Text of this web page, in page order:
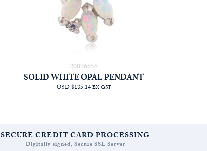
20096656
SOLID WHITE OPAL PENDANT
USD $185.14EX GST
SECURE CREDIT CARD PROCESSING
Digitally signed, Secure SSL Server